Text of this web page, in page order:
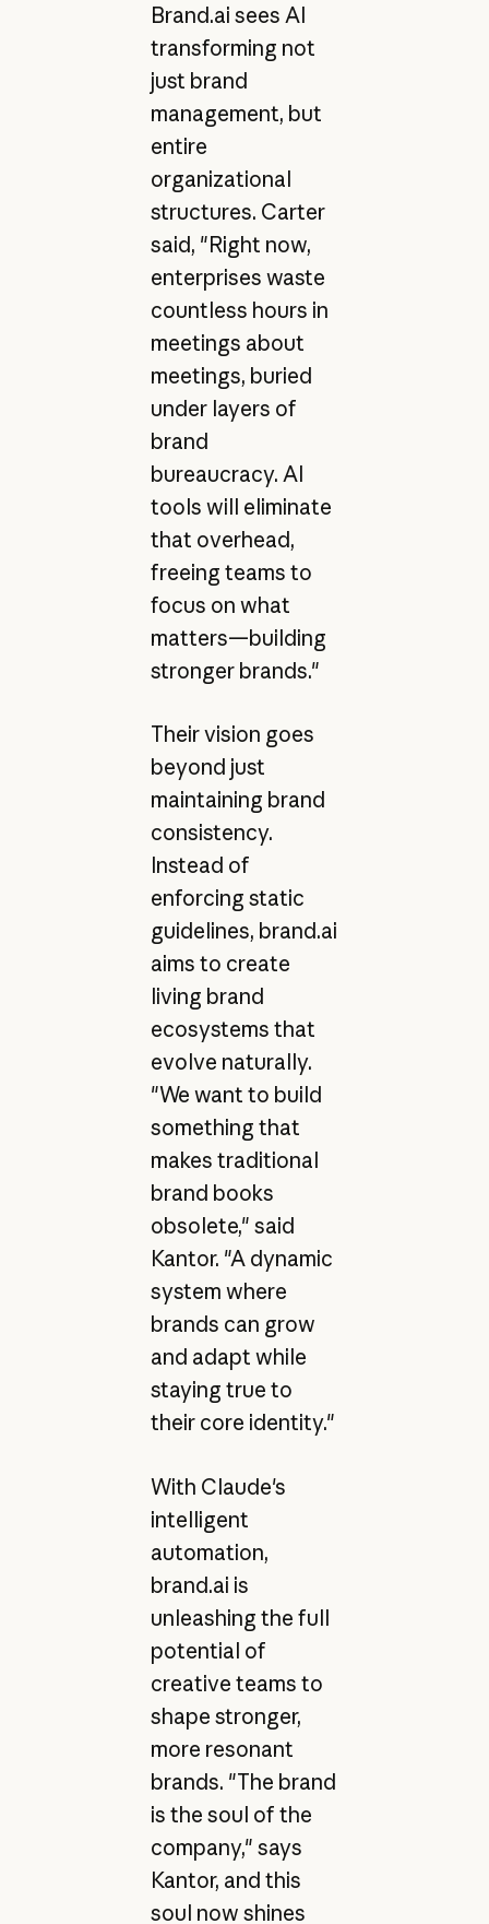
Brand.ai sees AI
transforming not
just brand
management, but
entire
organizational
structures. Carter
said, "Right now,
enterprises waste
countless hours in
meetings about
meetings, buried
under layers of
brand
bureaucracy. AI
tools will eliminate
that overhead,
freeing teams to
focus on what
matters—building
stronger brands."
Their vision goes
beyond just
maintaining brand
consistency.
Instead of
enforcing static
guidelines, brand.ai
aims to create
living brand
ecosystems that
evolve naturally.
"We want to build
something that
makes traditional
brand books
obsolete," said
Kantor. "A dynamic
system where
brands can grow
and adapt while
staying true to
their core identity."
With Claude's
intelligent
automation,
brand.ai is
unleashing the full
potential of
creative teams to
shape stronger,
more resonant
brands. "The brand
is the soul of the
company," says
Kantor, and this
soul now shines